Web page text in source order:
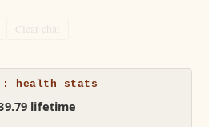
Clear chat
health stats
lifetime